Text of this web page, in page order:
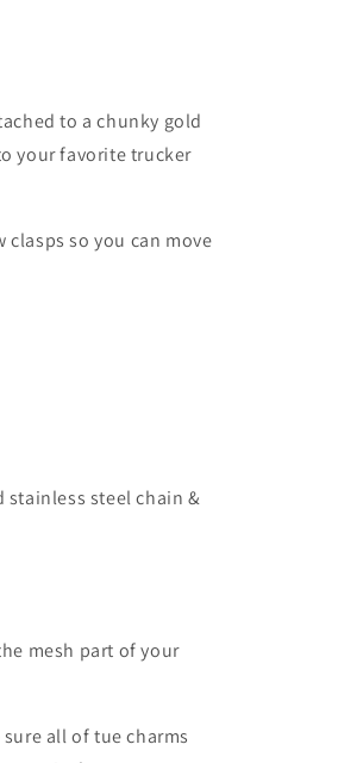
to a chunky gold
your favorite trucker
so you can move
stainless steel chain &
mesh part of your
all of tue charms